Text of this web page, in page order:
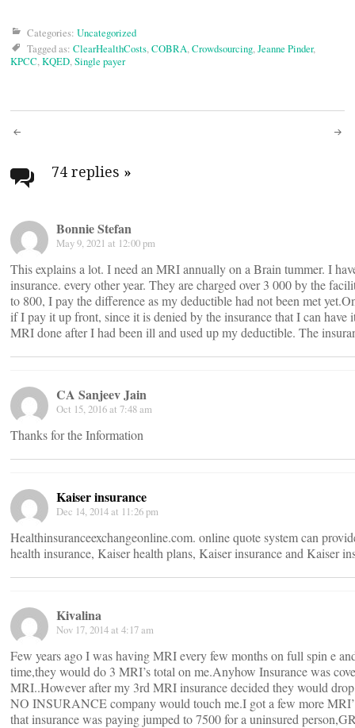
Categories: Uncategorized
Tagged as: ClearHealthCosts,COBRA,Crowdsourcing,Jeanne Pinder,
KPCC,KQED,Single payer
Post
navigation
74 replies »
Bonnie Stefan
May 9, 2021 at 12:00 pm
This explains a lot. I need an MRI annually on a Brain tummer. I
insurance. every other year. They are charged over 3 000 by the
to 800, I pay the difference as my deductible had not been met
if I pay it up front, since it is denied by the insurance that I can have
MRI done after I had been ill and used up my deductible. The
CA Sanjeev Jain
Oct 15, 2016 at 7:48 am
Thanks for the Information
Kaiser insurance
Dec 14, 2014 at 11:26 pm
Healthinsuranceexchangeonline.com. online quote system can
health insurance, Kaiser health plans, Kaiser insurance and Kaiser
Kivalina
Nov 17, 2014 at 4:17 am
Few years ago I was having MRI every few months on full spin e
time,they would do 3 MRI’s total on me.Anyhow Insurance was
MRI..However after my 3rd MRI insurance decided they would drop
NO INSURANCE company would touch me.I got a few more
that insurance was paying jumped to 7500 for a uninsured